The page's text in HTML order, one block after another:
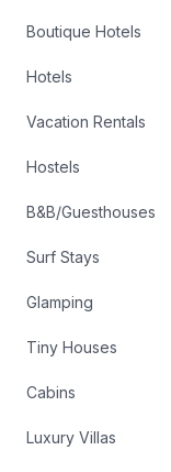
Boutique Hotels
Hotels
Vacation Rentals
Hostels
B&B/Guesthouses
Surf Stays
Glamping
Tiny Houses
Cabins
Luxury Villas